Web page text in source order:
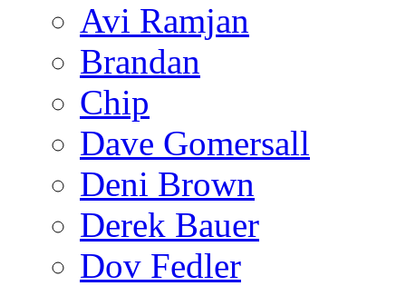
Avi Ramjan
Brandan
Chip
Dave Gomersall
Deni Brown
Derek Bauer
Dov Fedler